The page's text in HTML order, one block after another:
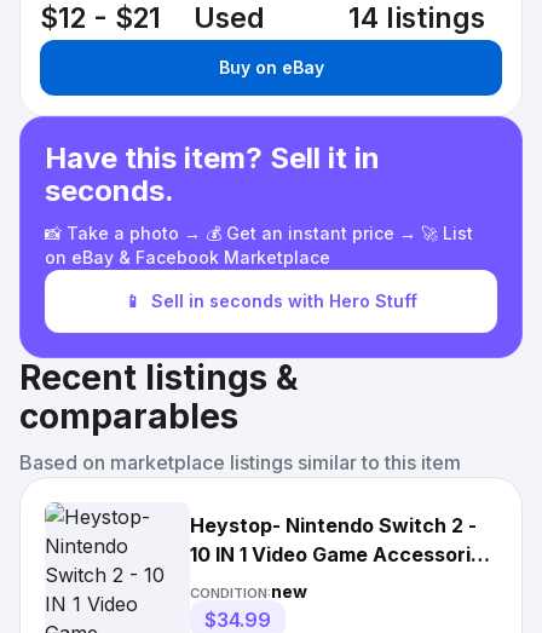
$12 - $21 Used 14 listings
Buy on eBay
Have this item? Sell it in
seconds.
📸 Take a photo → 💰 Get an instant price → 🚀 List
on eBay & Facebook Marketplace
📱 Sell in seconds with Hero Stuff
Recent listings &
comparables
Based on marketplace listings similar to this item
Heystop- Nintendo Switch 2 -
10 IN 1 Video Game Accessories
Set - Sports Kit NEW
CONDITION:new
$34.99